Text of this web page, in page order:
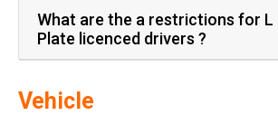
What are the a restrictions for L
Plate licenced drivers ?
Vehicle